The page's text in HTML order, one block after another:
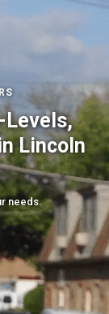
Levels,
Lincoln
needs.